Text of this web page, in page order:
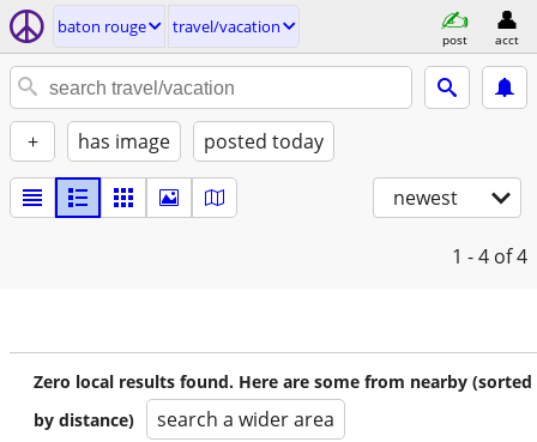
baton rouge travel/vacation
post acct
+ has image posted today
newest
1 - 4 of 4
Zero local results found. Here are some from nearby (sorted
by distance)
search a wider area